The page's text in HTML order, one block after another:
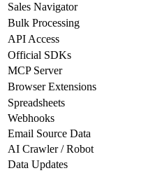
Sales Navigator
Bulk Processing
API Access
Official SDKs
MCP Server
Browser Extensions
Spreadsheets
Webhooks
Email Source Data
AI Crawler / Robot
Data Updates